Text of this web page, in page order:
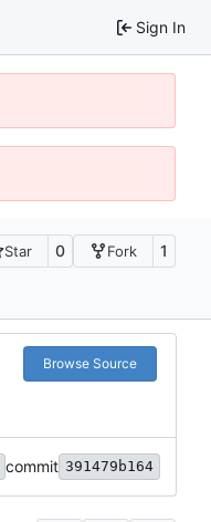
Sign In
Star 0 Fork 1
Browse Source
commit 391479b164